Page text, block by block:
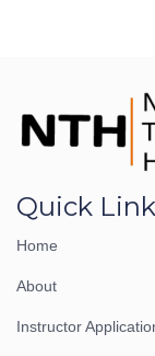
Quick
Home
About
Instructor